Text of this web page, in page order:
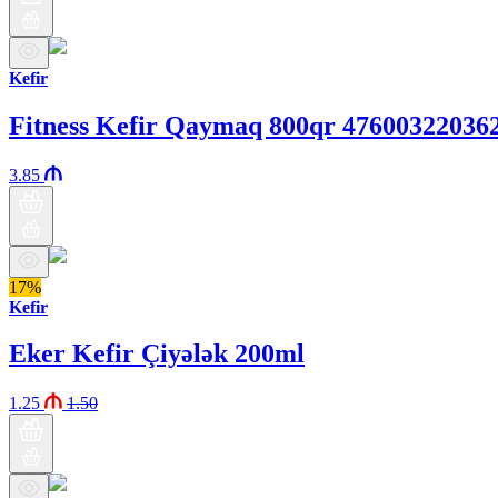
Kefir
Fitness Kefir Qaymaq 800qr
3.85
17%
Kefir
Eker Kefir Çiyələk 200ml
1.25 1.50